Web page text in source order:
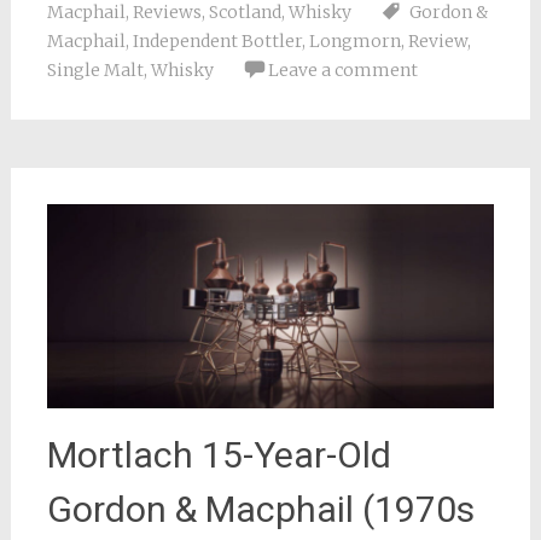
Macphail, Reviews, Scotland, Whisky
Gordon &
Macphail, Independent Bottler, Longmorn, Review,
Single Malt, Whisky Leave a comment
Mortlach 15-Year-Old
Gordon & Macphail (1970s